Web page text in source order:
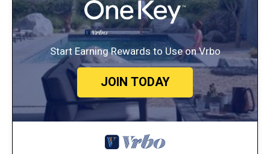
Start Earning Rewards to Use on Vrbo
JOIN TODAY